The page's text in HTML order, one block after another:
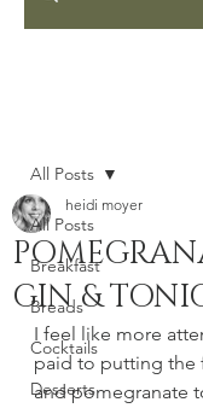
All Posts
Breakfast
Breads
Cocktails
Desserts
All Posts
GIN &
heidi moyer
I feel like more
paid to putting the
and pomegranate